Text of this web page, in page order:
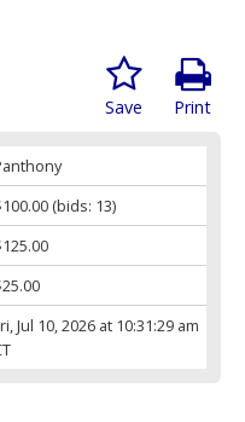
Print
Save
(bids: 13)
Jul 10, 2026 at 10:31:29 am